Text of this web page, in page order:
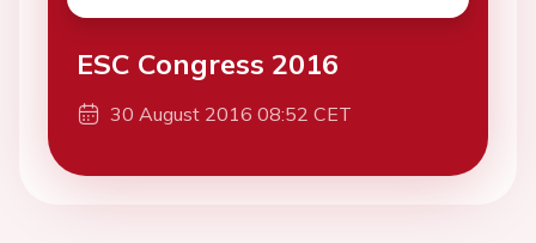
ESC Congress 2016
30 August 2016 08:52 CET